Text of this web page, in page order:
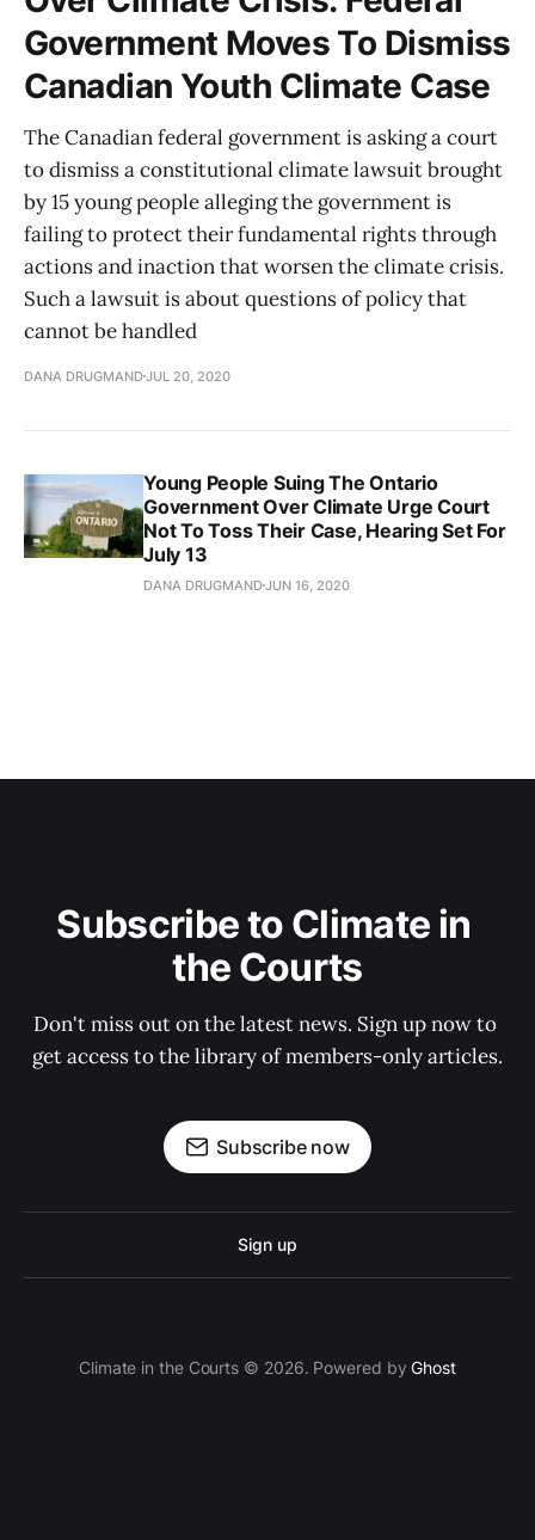
Government Moves To Dismiss
Canadian Youth Climate Case
The Canadian federal government is asking a court
to dismiss a constitutional climate lawsuit brought
by 15 young people alleging the government is
failing to protect their fundamental rights through
actions and inaction that worsen the climate crisis.
Such a lawsuit is about questions of policy that
cannot be handled
DANA DRUGMANDJUL 20, 2020
Young People Suing The Ontario
Government Over Climate Urge Court
Not To Toss Their Case, Hearing Set For
July 13
DANA DRUGMANDJUN 16, 2020
Subscribe to Climate in
the Courts
Don't miss out on the latest news. Sign up now to
get access to the library of members-only articles.
Subscribe now
Sign up
Climate in the Courts © 2026. Powered byGhost